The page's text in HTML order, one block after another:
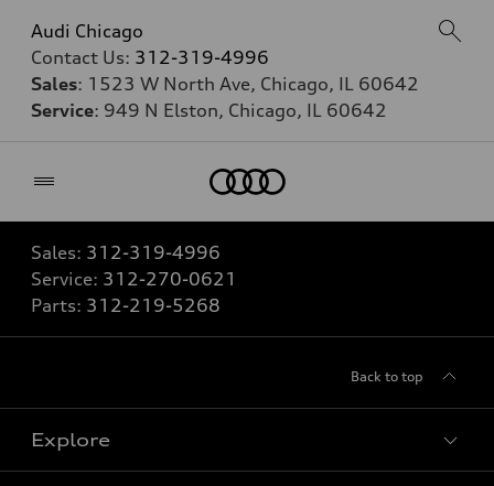
Audi Chicago
Contact Us: 312-319-4996
Sales: 1523 W North Ave, Chicago, IL 60642
Service: 949 N Elston, Chicago, IL 60642
Sales: 312-319-4996
Service: 312-270-0621
Parts: 312-219-5268
Back to top
Explore